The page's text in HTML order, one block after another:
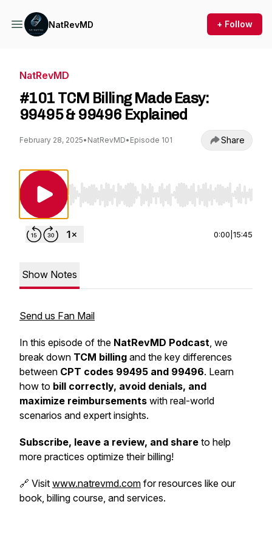
NatRevMD + Follow
NatRevMD
#101 TCM Billing Made Easy:
99495 & 99496 Explained
February 28, 2025• NatRevMD• Episode 101 Share
Use Left/Right to seek, Home/End to jump
0:00 15:45
Show Notes
Send us Fan Mail
In this episode of the NatRevMD Podcast, we
break down TCM billing and the key differences
between CPT codes 99495 and 99496. Learn
how to bill correctly, avoid denials, and
maximize reimbursements with real-world
scenarios and expert insights.
Subscribe, leave a review, and share to help
more practices optimize their billing!
🔗 Visit www.natrevmd.com for resources like our
book, billing course, and services.